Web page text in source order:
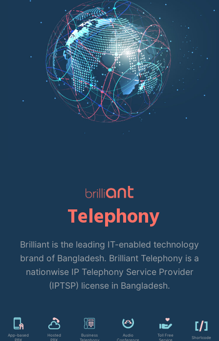
Telephony
Brilliant is the leading IT-enabled technology
brand of Bangladesh. Brilliant Telephony is a
nationwise IP Telephony Service Provider
(IPTSP) license in Bangladesh.
App-based
Hosted
Business
Audio
Toll Free
Shortcode